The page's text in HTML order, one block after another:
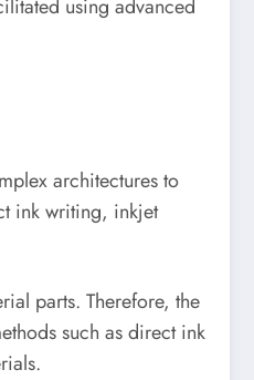
using advanced
architectures to
ink writing, inkjet
parts. Therefore, the
such as direct ink